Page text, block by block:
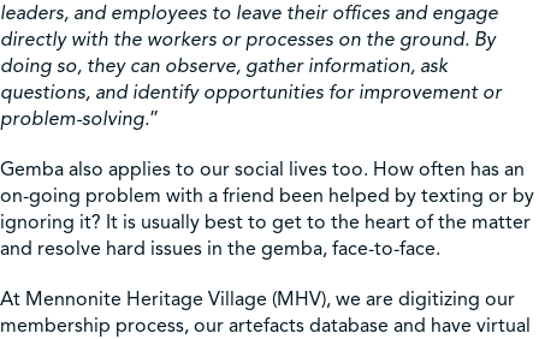
leaders, and employees to leave their offices and engage
directly with the workers or processes on the ground. By
doing so, they can observe, gather information, ask
questions, and identify opportunities for improvement or
problem-solving.”
Gemba also applies to our social lives too. How often has an
on-going problem with a friend been helped by texting or by
ignoring it? It is usually best to get to the heart of the matter
and resolve hard issues in the gemba, face-to-face.
At Mennonite Heritage Village (MHV), we are digitizing our
membership process, our artefacts database and have virtual